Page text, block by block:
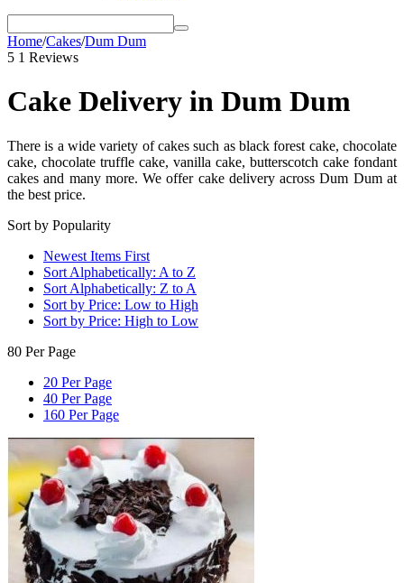
Home/Cakes/Dum Dum
5 1 Reviews
Cake Delivery in Dum Dum
There is a wide variety of cakes such as black forest cake, chocolate
cake, chocolate truffle cake, vanilla cake, butterscotch cake fondant
cakes and many more. We offer cake delivery across Dum Dum at
the best price.
Sort by Popularity
Newest Items First
Sort Alphabetically: A to Z
Sort Alphabetically: Z to A
Sort by Price: Low to High
Sort by Price: High to Low
80 Per Page
20 Per Page
40 Per Page
160 Per Page